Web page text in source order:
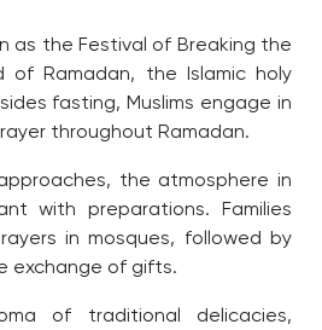
as the Festival of Breaking the
of Ramadan, the Islamic holy
fasting, Muslims engage in
throughout Ramadan.
the atmosphere in
with preparations. Families
in mosques, followed by
exchange of gifts.
of traditional delicacies,